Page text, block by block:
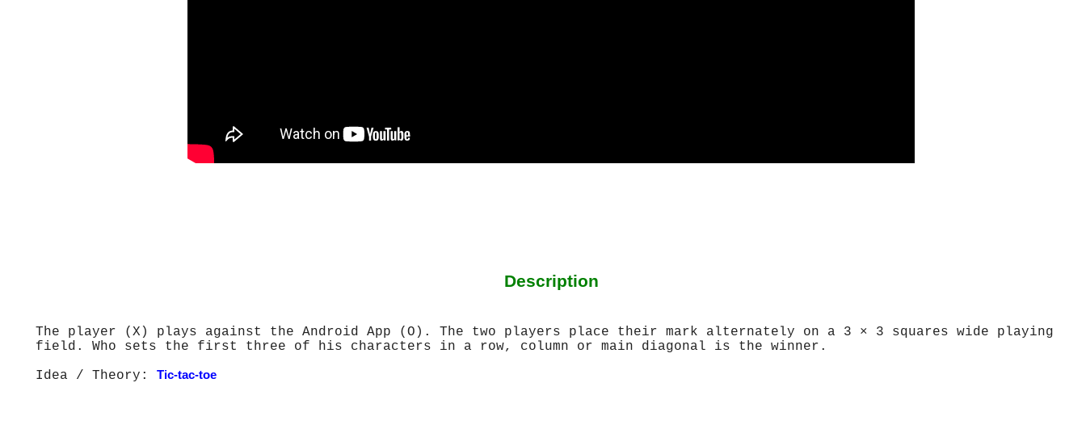
Description
The player (X) plays against the Android App (O). The two players place their mark alternately on a 3 × 3 squares wide playing
field. Who sets the first three of his characters in a row, column or main diagonal is the winner.
Idea / Theory: Tic-tac-toe